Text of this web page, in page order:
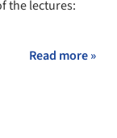
the lectures:
Read more »